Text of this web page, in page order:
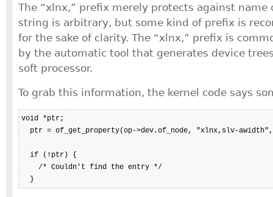
The “xlnx,” prefix merely protects against name
string is arbitrary, but some kind of prefix is
for the sake of clarity. The “xlnx,” prefix is
by the automatic tool that generates device
soft processor.
To grab this information, the kernel code says
void *ptr;
ptr = of_get_property(op->dev.of_node, "xlnx,slv-awidth",
  if (!ptr) {
    /* Couldn't find the entry */
  }